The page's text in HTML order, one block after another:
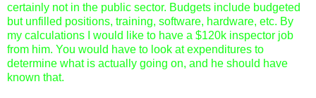
certainly not in the public sector. Budgets include budgeted
but unfilled positions, training, software, hardware, etc. By
my calculations I would like to have a $120k inspector job
from him. You would have to look at expenditures to
determine what is actually going on, and he should have
known that.